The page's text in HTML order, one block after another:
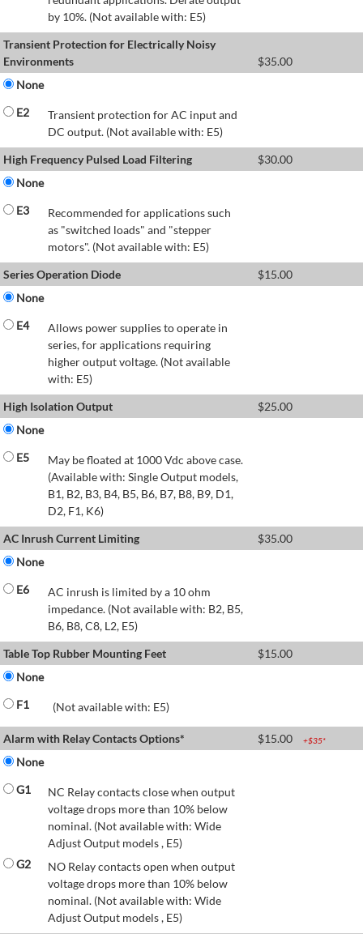
by 10%. (Not available with: E5)
Transient Protection for Electrically Noisy
Environments
$35.00
None
E2
Transient protection for AC input and
DC output. (Not available with: E5)
High Frequency Pulsed Load Filtering
$30.00
None
E3
Recommended for applications such
as "switched loads" and "stepper
motors". (Not available with: E5)
Series Operation Diode
$15.00
None
E4
Allows power supplies to operate in
series, for applications requiring
higher output voltage. (Not available
with: E5)
High Isolation Output
$25.00
None
E5
May be floated at 1000 Vdc above case.
(Available with: Single Output models,
B1, B2, B3, B4, B5, B6, B7, B8, B9, D1,
D2, F1, K6)
AC Inrush Current Limiting
$35.00
None
E6
AC inrush is limited by a 10 ohm
impedance. (Not available with: B2, B5,
B6, B8, C8, L2, E5)
Table Top Rubber Mounting Feet
$15.00
None
F1
(Not available with: E5)
Alarm with Relay Contacts Options* $15.00 +$35*
None
G1
NC Relay contacts close when output
voltage drops more than 10% below
nominal. (Not available with: Wide
Adjust Output models , E5)
G2
NO Relay contacts open when output
voltage drops more than 10% below
nominal. (Not available with: Wide
Adjust Output models , E5)